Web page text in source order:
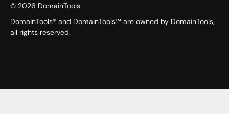
© 2026 DomainTools
DomainTools® and DomainTools™ are owned by DomainTools,
all rights reserved.